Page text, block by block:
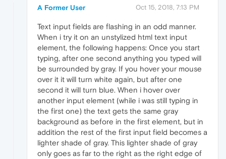
A Former User Oct 15, 2018, 7:13 PM
Text input fields are flashing in an odd manner.
When i try it on an unstylized html text input
element, the following happens: Once you start
typing, after one second anything you typed will
be surrounded by gray. If you hover your mouse
over it it will turn white again, but after one
second it will turn blue. When i hover over
another input element (while i was still typing in
the first one) the text gets the same gray
background as before in the first element, but in
addition the rest of the first input field becomes a
lighter shade of gray. This lighter shade of gray
only goes as far to the right as the right edge of